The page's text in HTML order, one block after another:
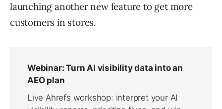
launching another new feature to get more
customers in stores.